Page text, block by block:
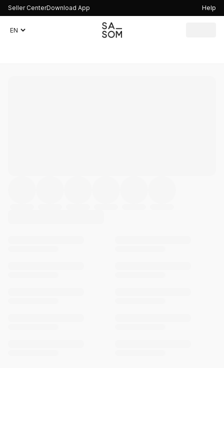
Seller CenterDownload App Help